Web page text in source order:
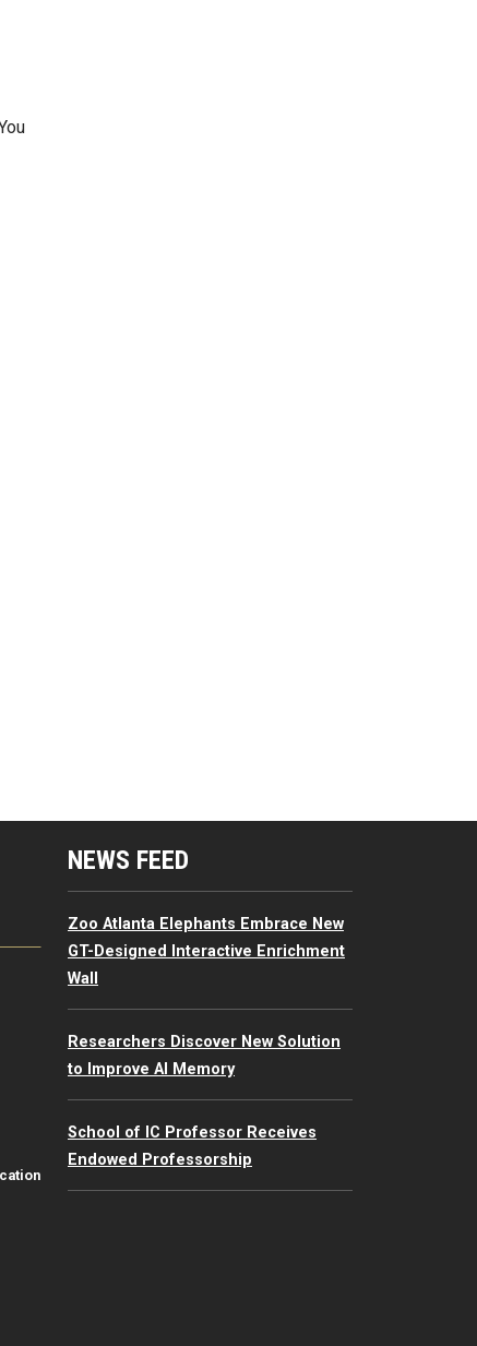
Resources Menu
NEWS FEED
Zoo Atlanta Elephants Embrace New
GT-Designed Interactive Enrichment
Wall
Researchers Discover New Solution
to Improve AI Memory
School of IC Professor Receives
Endowed Professorship